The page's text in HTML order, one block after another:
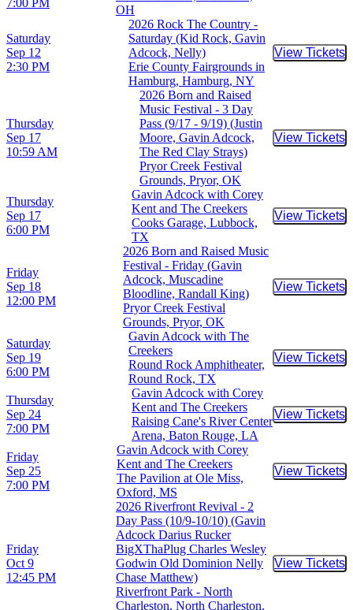
7:00 PM
OH
Saturday
Sep 12
2:30 PM
2026 Rock The Country -
Saturday (Kid Rock, Gavin
Adcock, Nelly)
Erie County Fairgrounds in
Hamburg, Hamburg, NY
View Tickets
Buy
Thursday
Sep 17
10:59 AM
2026 Born and Raised
Music Festival - 3 Day
Pass (9/17 - 9/19) (Justin
Moore, Gavin Adcock,
The Red Clay Strays)
Pryor Creek Festival
Grounds, Pryor, OK
View Tickets
Buy
Thursday
Sep 17
6:00 PM
Gavin Adcock with Corey
Kent and The Creekers
Cooks Garage, Lubbock,
TX
View Tickets
Buy
Friday
Sep 18
12:00 PM
2026 Born and Raised Music
Festival - Friday (Gavin
Adcock, Muscadine
Bloodline, Randall King)
Pryor Creek Festival
Grounds, Pryor, OK
View Tickets
Buy
Saturday
Sep 19
6:00 PM
Gavin Adcock with The
Creekers
Round Rock Amphitheater,
Round Rock, TX
View Tickets
Buy
Thursday
Sep 24
7:00 PM
Gavin Adcock with Corey
Kent and The Creekers
Raising Cane's River Center
Arena, Baton Rouge, LA
View Tickets
Buy
Friday
Sep 25
7:00 PM
Gavin Adcock with Corey
Kent and The Creekers
The Pavilion at Ole Miss,
Oxford, MS
View Tickets
Buy
Friday
Oct 9
12:45 PM
2026 Riverfront Revival - 2
Day Pass (10/9-10/10) (Gavin
Adcock Darius Rucker
BigXThaPlug Charles Wesley
Godwin Old Dominion Nelly
Chase Matthew)
Riverfront Park - North
Charleston, North Charleston,
View Tickets
Buy